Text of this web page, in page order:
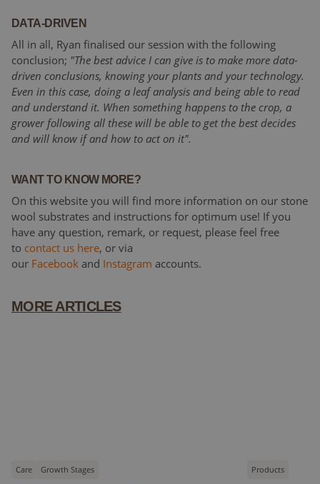
DATA-DRIVEN
All in all, Ryan finalised our session with the following
conclusion; "The best advice I can give is to make more data-
driven conclusions, knowing your plants and your technology.
Even in this case, doing a leaf analysis and being able to read
and understand it. When something happens to the crop, a
grower following all these will be able to get the best decides
and will know if and how to act on it".
WANT TO KNOW MORE?
On this website you will find more information on our stone
wool substrates and instructions for optimum use! If you
have any question, remark, or request, please feel free
to contact us here, or via
our Facebook and Instagram accounts.
MORE ARTICLES
Care Growth Stages Products